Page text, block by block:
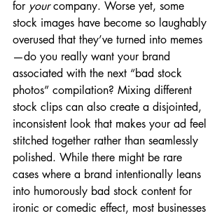
for your company. Worse yet, some
stock images have become so laughably
overused that they’ve turned into memes
—do you really want your brand
associated with the next “bad stock
photos” compilation? Mixing different
stock clips can also create a disjointed,
inconsistent look that makes your ad feel
stitched together rather than seamlessly
polished. While there might be rare
cases where a brand intentionally leans
into humorously bad stock content for
ironic or comedic effect, most businesses